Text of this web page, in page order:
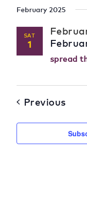
February 2025
SAT
1
spread
Previous